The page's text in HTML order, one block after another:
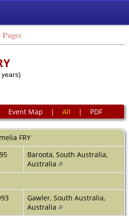
Event Map | All | PDF
FRY
Baroota, South Australia,
Australia
Gawler, South Australia,
Australia